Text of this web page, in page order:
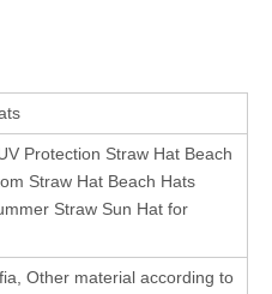
Protection Straw Hat Beach
Straw Hat Beach Hats
Straw Sun Hat for
Other material according to